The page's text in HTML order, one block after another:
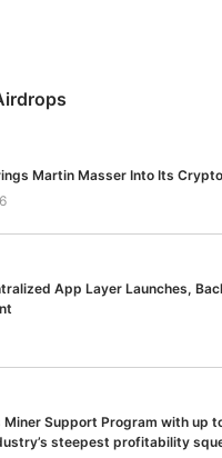
Martin Masser Into Its
App Layer Launches,
Miner Support Program with up
steepest profitability